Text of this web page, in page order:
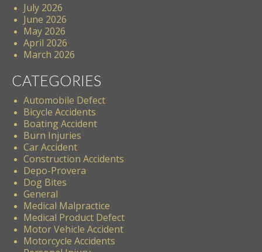
July 2026
June 2026
May 2026
April 2026
March 2026
CATEGORIES
Automobile Defect
Bicycle Accidents
Boating Accident
Burn Injuries
Car Accident
Construction Accidents
Depo-Provera
Dog Bites
General
Medical Malpractice
Medical Product Defect
Motor Vehicle Accident
Motorcycle Accidents